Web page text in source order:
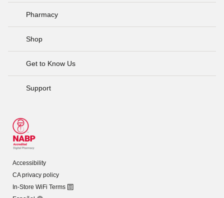
Pharmacy
Shop
Get to Know Us
Support
Accessibility
CA privacy policy
In-Store WiFi Terms